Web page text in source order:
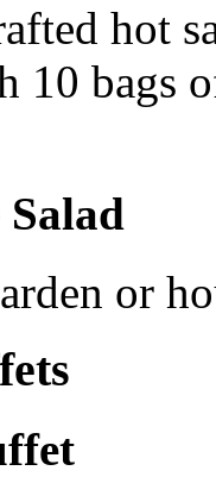
hot
10 bags
or